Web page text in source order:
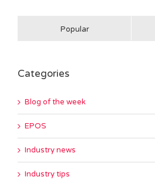
Popular
Categories
Blog of the week
EPOS
Industry news
Industry tips